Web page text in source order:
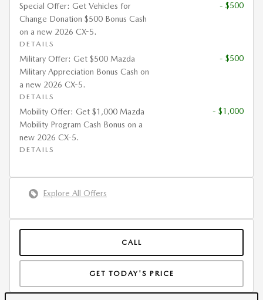
Special Offer: Get Vehicles for
Change Donation $500 Bonus Cash
on a new 2026 CX-5.
DETAILS
- $500
Military Offer: Get $500 Mazda
Military Appreciation Bonus Cash on
a new 2026 CX-5.
DETAILS
- $500
Mobility Offer: Get $1,000 Mazda
Mobility Program Cash Bonus on a
new 2026 CX-5.
DETAILS
- $1,000
Explore All Offers
CALL
GET TODAY'S PRICE